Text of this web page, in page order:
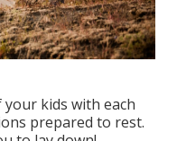
kids with each
prepared to rest.